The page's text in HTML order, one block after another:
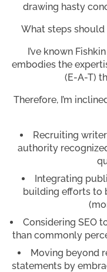
drawing hasty
What steps should
I’ve known
embodies the
(E-A-T)
Therefore, I’m
Recruiting
authority
Integrating
building efforts to
Considering SEO
than commonly
Moving beyond
statements by